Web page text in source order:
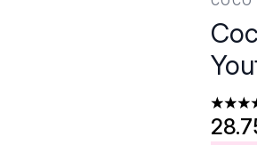
4.5